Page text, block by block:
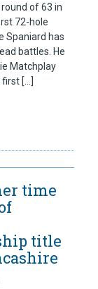
of 63 in
72-hole
Spaniard has
battles. He
Matchplay
first […]
time
title